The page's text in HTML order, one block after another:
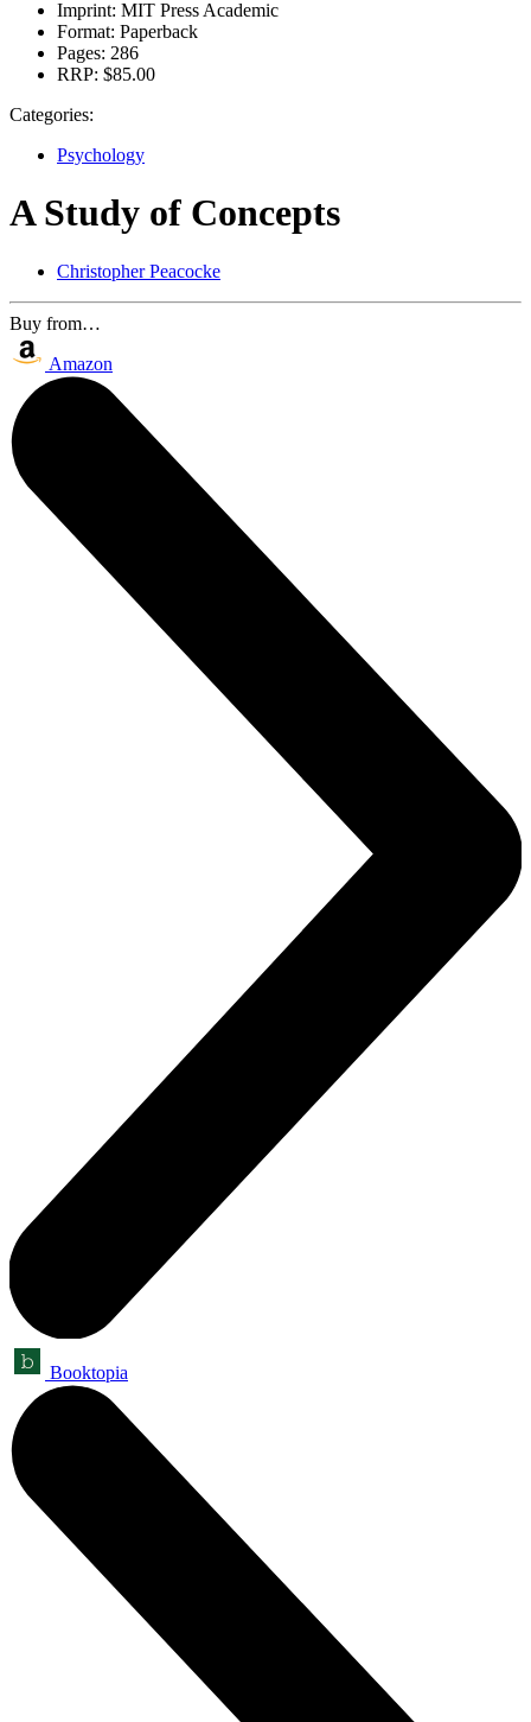
Imprint: MIT Press Academic
Format: Paperback
Pages: 286
RRP: $85.00
Categories:
Psychology
A Study of Concepts
Christopher Peacocke
Buy from…
Amazon
Booktopia